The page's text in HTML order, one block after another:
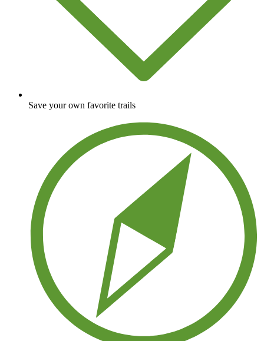
Save your own favorite trails